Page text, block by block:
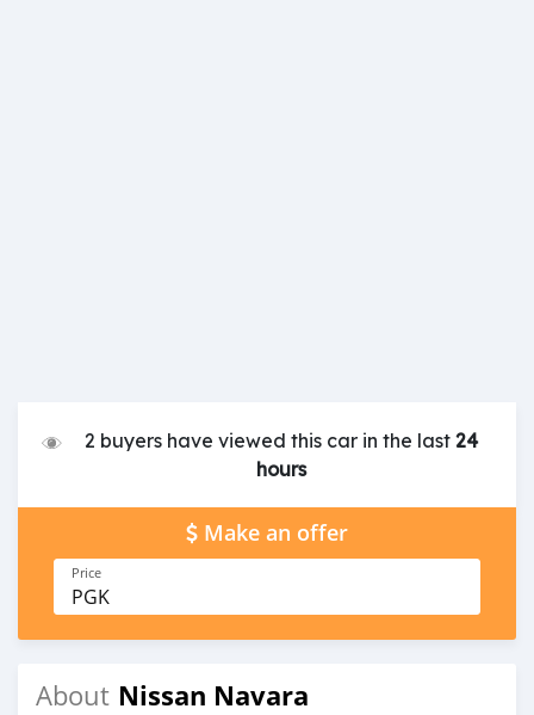
2 buyers have viewed this car in the last 24
hours
Make an offer
Price
PGK
About Nissan Navara